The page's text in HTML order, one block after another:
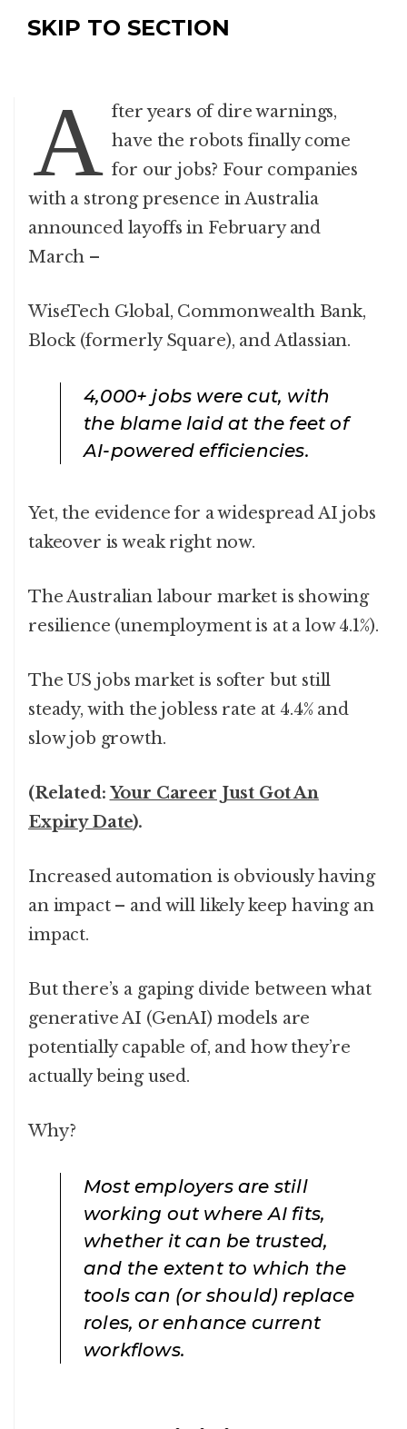
SKIP TO SECTION
A fter years of dire warnings,
have the robots finally come
for our jobs? Four companies
with a strong presence in Australia
announced layoffs in February and
March –
WiseTech Global, Commonwealth Bank,
Block (formerly Square), and Atlassian.
4,000+jobs were cut, with
the blame laid at the feet of
AI-powered efficiencies.
Yet, the evidence for a widespread AI jobs
takeover is weak right now.
The Australian labour market is showing
resilience (unemployment is at a low 4.1%).
The US jobs market is softer but still
steady, with the jobless rate at 4.4% and
slow job growth.
(Related: Your Career Just Got An
Expiry Date).
Increased automation is obviously having
an impact – and will likely keep having an
impact.
But there’s a gaping divide between what
generative AI (GenAI) models are
potentially capable of, and how they’re
actually being used.
Why?
Most employers are still
working out where AI fits,
whether it can be trusted,
and the extent to which the
tools can (or should) replace
roles, or enhance current
workflows.